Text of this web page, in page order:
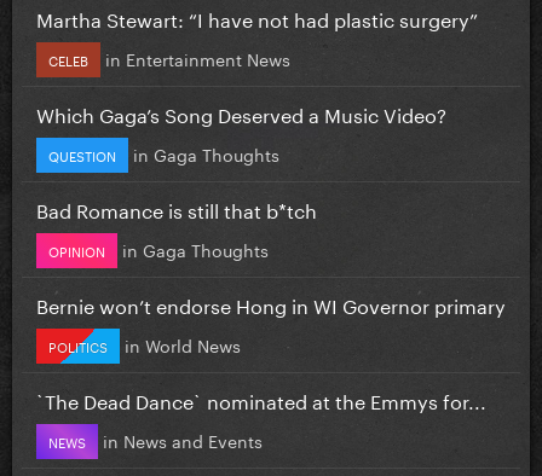
Martha Stewart: “I have not had plastic surgery”
CELEB in Entertainment News
Which Gaga’s Song Deserved a Music Video?
QUESTION in Gaga Thoughts
Bad Romance is still that b*tch
OPINION in Gaga Thoughts
Bernie won’t endorse Hong in WI Governor primary
POLITICS in World News
`The Dead Dance` nominated at the Emmys for...
NEWS in News and Events